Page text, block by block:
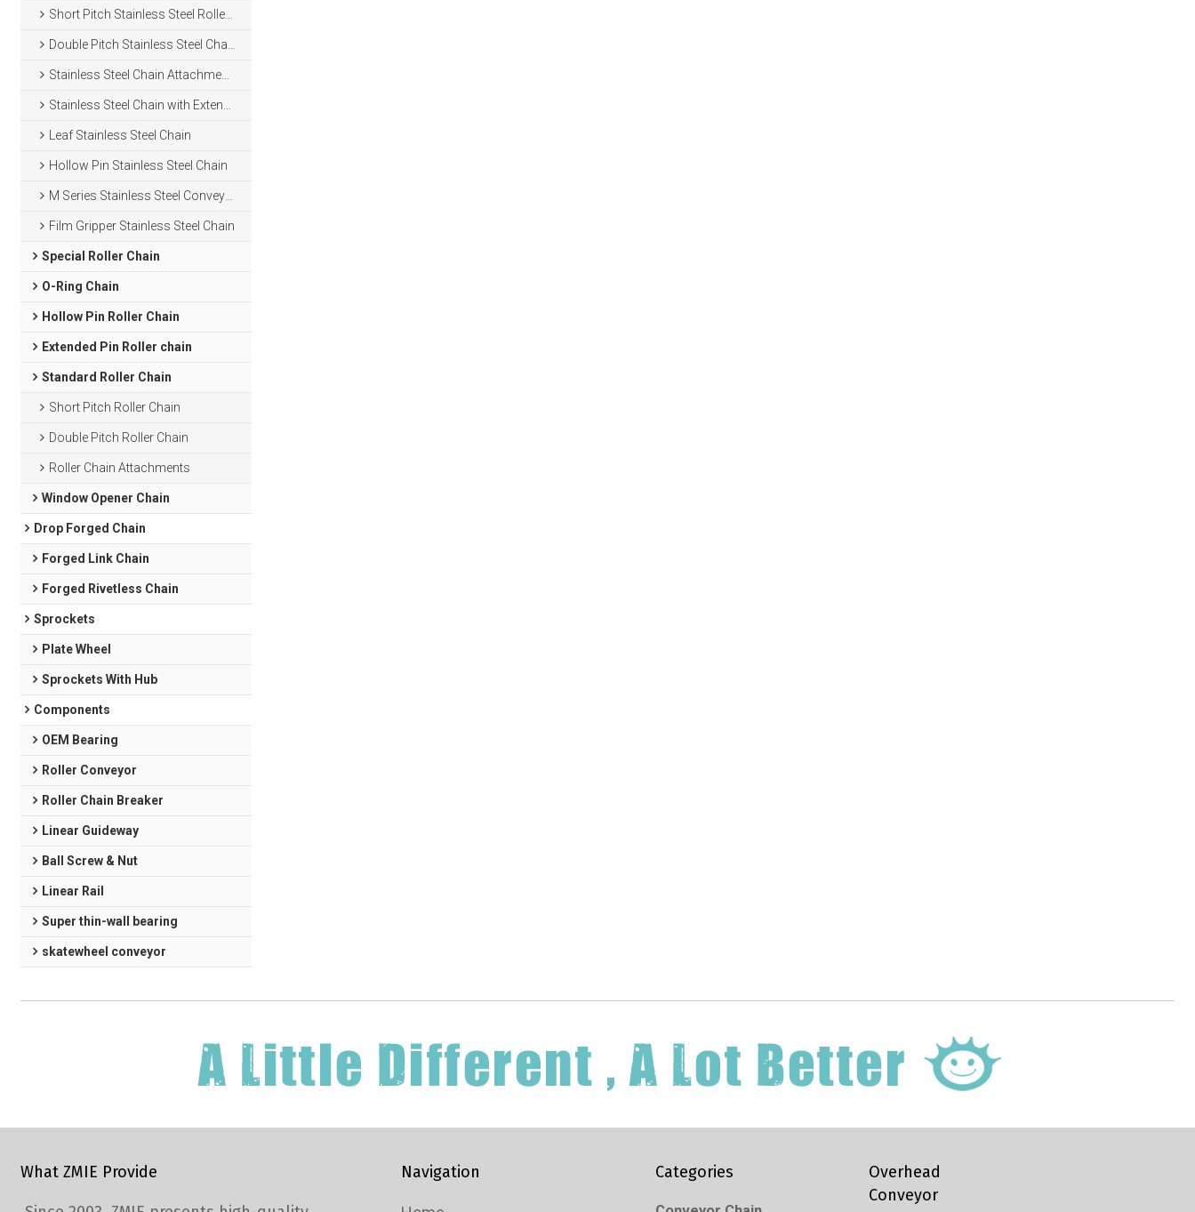
Short Pitch Stainless Steel Roller Chain
Double Pitch Stainless Steel Chain
Stainless Steel Chain Attachments
Stainless Steel Chain with Extended Pins
Leaf Stainless Steel Chain
Hollow Pin Stainless Steel Chain
M Series Stainless Steel Conveyor Chain
Film Gripper Stainless Steel Chain
Special Roller Chain
O-Ring Chain
Hollow Pin Roller Chain
Extended Pin Roller chain
Standard Roller Chain
Short Pitch Roller Chain
Double Pitch Roller Chain
Roller Chain Attachments
Window Opener Chain
Drop Forged Chain
Forged Link Chain
Forged Rivetless Chain
Sprockets
Plate Wheel
Sprockets With Hub
Components
OEM Bearing
Roller Conveyor
Roller Chain Breaker
Linear Guideway
Ball Screw & Nut
Linear Rail
Super thin-wall bearing
skatewheel conveyor
What ZMIE Provide Navigation Categories
Overhead
Conveyor